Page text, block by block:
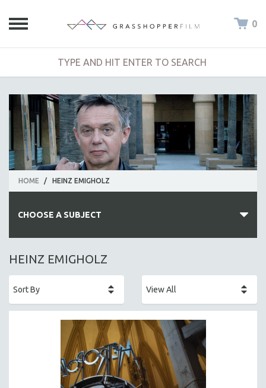
0
HOME / HEINZ EMIGHOLZ
CHOOSE A SUBJECT
ALL SUBJECTS
AFRICA
AGRICULTURE
ALA NOTABLE VIDEOS
AMERICAN STUDIES
HEINZ EMIGHOLZ